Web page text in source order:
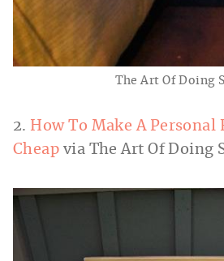
The Art Of Doing
2. How To Make A Personal
Cheap via The Art Of Doing